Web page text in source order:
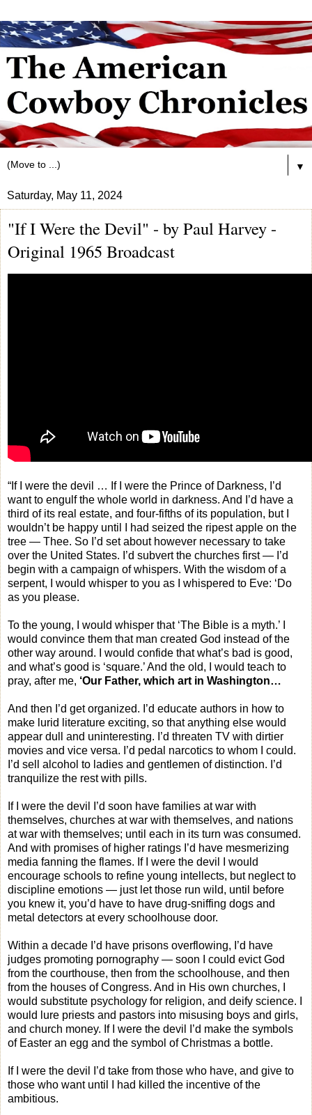
▼
Saturday, May 11, 2024
"If I Were the Devil" - by Paul Harvey -
Original 1965 Broadcast
“If I were the devil … If I were the Prince of Darkness, I’d
want to engulf the whole world in darkness. And I’d have a
third of its real estate, and four-fifths of its population, but I
wouldn’t be happy until I had seized the ripest apple on the
tree — Thee. So I’d set about however necessary to take
over the United States. I’d subvert the churches first — I’d
begin with a campaign of whispers. With the wisdom of a
serpent, I would whisper to you as I whispered to Eve: ‘Do
as you please.
To the young, I would whisper that ‘The Bible is a myth.’ I
would convince them that man created God instead of the
other way around. I would confide that what’s bad is good,
and what’s good is ‘square.’ And the old, I would teach to
pray, after me, ‘Our Father, which art in Washington…
And then I’d get organized. I’d educate authors in how to
make lurid literature exciting, so that anything else would
appear dull and uninteresting. I’d threaten TV with dirtier
movies and vice versa. I’d pedal narcotics to whom I could.
I’d sell alcohol to ladies and gentlemen of distinction. I’d
tranquilize the rest with pills.
If I were the devil I’d soon have families at war with
themselves, churches at war with themselves, and nations
at war with themselves; until each in its turn was consumed.
And with promises of higher ratings I’d have mesmerizing
media fanning the flames. If I were the devil I would
encourage schools to refine young intellects, but neglect to
discipline emotions — just let those run wild, until before
you knew it, you’d have to have drug-sniffing dogs and
metal detectors at every schoolhouse door.
Within a decade I’d have prisons overflowing, I’d have
judges promoting pornography — soon I could evict God
from the courthouse, then from the schoolhouse, and then
from the houses of Congress. And in His own churches, I
would substitute psychology for religion, and deify science. I
would lure priests and pastors into misusing boys and girls,
and church money. If I were the devil I’d make the symbols
of Easter an egg and the symbol of Christmas a bottle.
If I were the devil I’d take from those who have, and give to
those who want until I had killed the incentive of the
ambitious.